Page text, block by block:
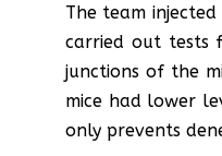
The team
carried out tests
junctions of the
mice had lower
only prevents